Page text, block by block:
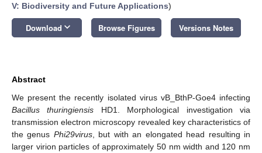
V: Biodiversity and Future Applications)
Download keyboard_arrow_down Browse Figures Versions Notes
Abstract
We present the recently isolated virus vB_BthP-Goe4 infecting
Bacillus thuringiensis HD1. Morphological investigation via
transmission electron microscopy revealed key characteristics of
the genus Phi29virus, but with an elongated head resulting in
larger virion particles of approximately 50 nm width and 120 nm